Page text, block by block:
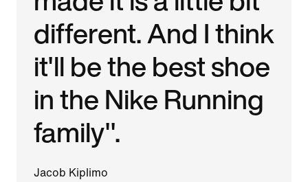
different. And I think
it'll be the best shoe
in the Nike Running
family".
Jacob Kiplimo